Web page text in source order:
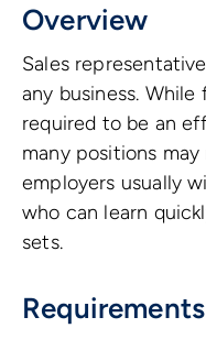
Overview
Sales
any business.
required to be an
many positions
employers usually
who can learn
sets.
Requirements